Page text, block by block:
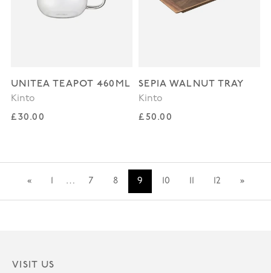
UNITEA TEAPOT 460ML
Kinto
Regular price
£30.00
SEPIA WALNUT TRAY
Kinto
Regular price
£50.00
« 1 … 7 8 9 10 11 12 »
VISIT US